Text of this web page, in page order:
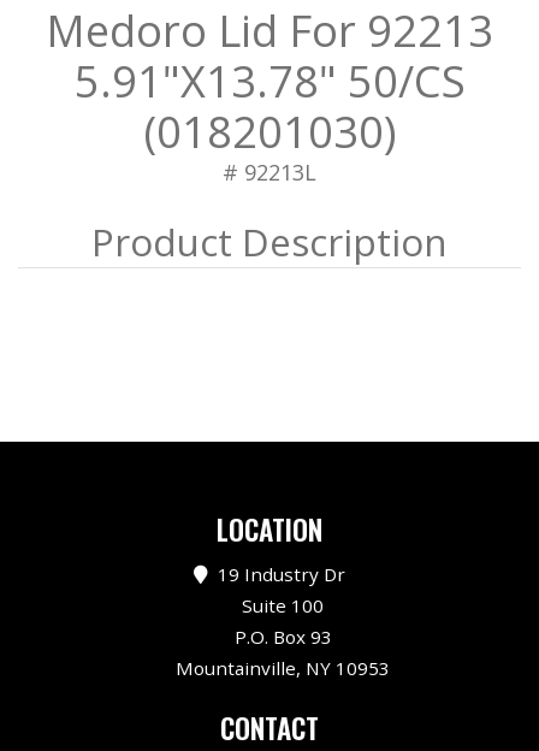
Medoro Lid For 92213
5.91"X13.78" 50/CS
(018201030)
# 92213L
LOCATION
19 Industry Dr
Suite 100
P.O. Box 93
Mountainville, NY 10953
CONTACT